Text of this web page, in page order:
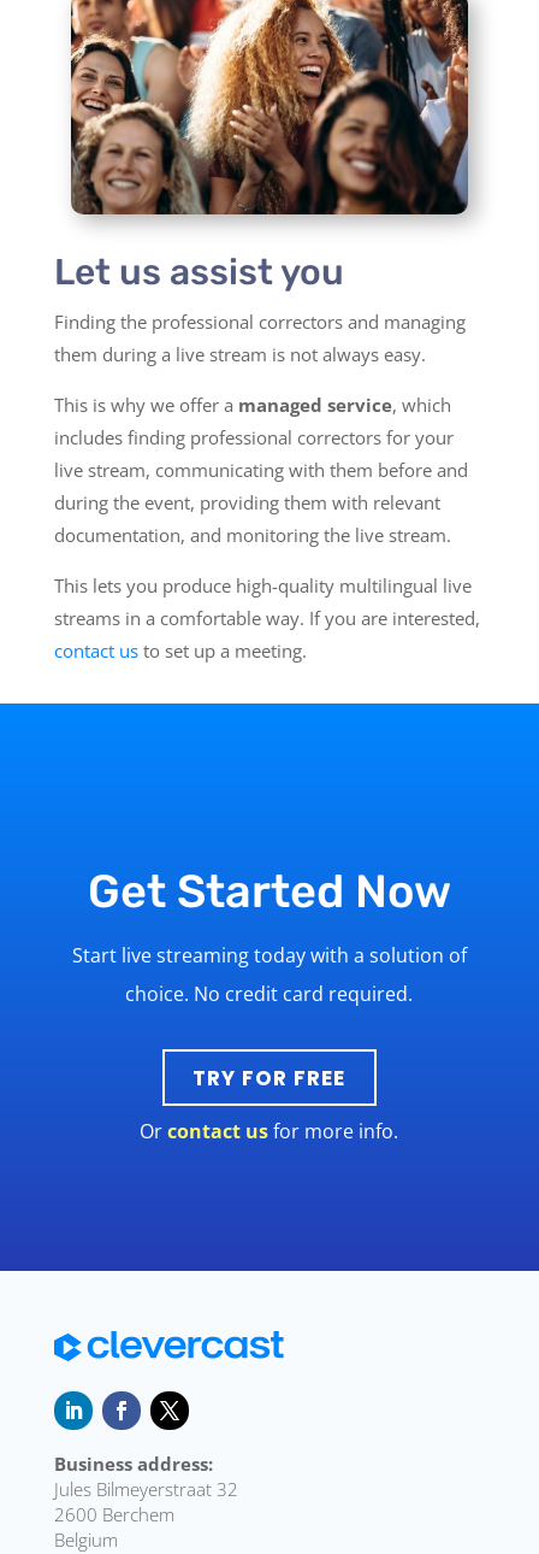
Let us assist you
Finding the professional correctors and managing
them during a live stream is not always easy.
This is why we offer a managed service, which
includes finding professional correctors for your
live stream, communicating with them before and
during the event, providing them with relevant
documentation, and monitoring the live stream.
This lets you produce high-quality multilingual live
streams in a comfortable way. If you are interested,
contact usto set up a meeting.
Get Started Now
Start live streaming today with a solution of
choice. No credit card required.
TRY FOR FREE
Orcontact usfor more info.
Business address:
Jules Bilmeyerstraat 32
2600 Berchem
Belgium